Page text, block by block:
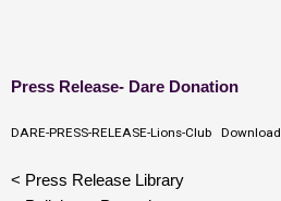
Skip
content
< Press Release Library
Press Release- Dare Donation
DARE-PRESS-RELEASE-Lions-Club Download